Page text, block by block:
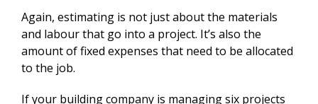
Again, estimating is not just about the materials
and labour that go into a project. It’s also the
amount of fixed expenses that need to be allocated
to the job.
If your building company is managing six projects